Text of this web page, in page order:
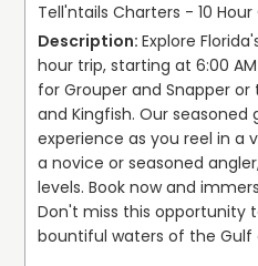
Tell'ntails Charters - 10
Explore
hour trip, starting at 6:00
for Grouper and Snapper or
and Kingfish. Our
experience as you reel in a
a novice or seasoned
levels. Book now and
Don't miss this opportunity